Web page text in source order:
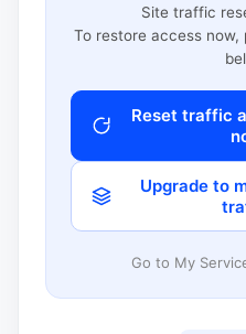
Site traffic
To restore access
Reset traffic
Upgrade to
Go to My